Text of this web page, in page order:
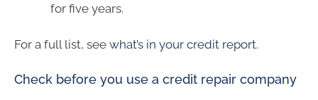
for five years.
For a full list, see what’s in your credit report.
Check before you use a credit repair company